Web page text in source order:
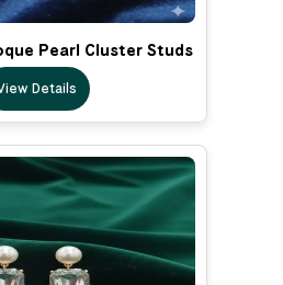
Pearl Cluster Studs
Details